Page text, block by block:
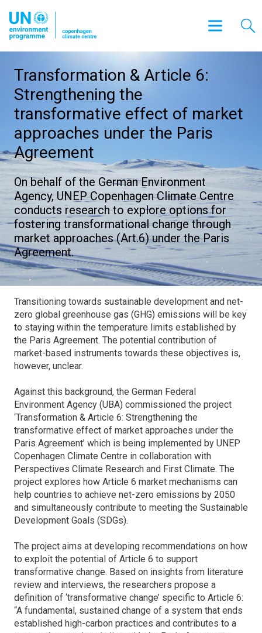
Transformation & Article 6:
Strengthening the
transformative effect of market
approaches under the Paris
Agreement
On behalf of the German Environment
Agency, UNEP Copenhagen Climate Centre
conducts research to explore options for
fostering transformational change through
market approaches (Art.6) under the Paris
Agreement.
Transitioning towards sustainable development and net-
zero global greenhouse gas (GHG) emissions will be key
to staying within the temperature limits established by
the Paris Agreement. The potential contribution of
market-based instruments towards these objectives is,
however, unclear.
Against this background, the German Federal
Environment Agency (UBA) commissioned the project
‘Transformation & Article 6: Strengthening the
transformative effect of market approaches under the
Paris Agreement’ which is being implemented by UNEP
Copenhagen Climate Centre in collaboration with
Perspectives Climate Research and First Climate. The
project explores how Article 6 market mechanisms can
help countries to achieve net-zero emissions by 2050
and simultaneously contribute to meeting the Sustainable
Development Goals (SDGs).
The project aims at developing recommendations on how
to exploit the potential of Article 6 to support
transformative change. Based on insights from literature
review and interviews, the researchers propose a
definition of ‘transformative change’ specific to Article 6:
“A fundamental, sustained change of a system that ends
established high-carbon practices and contributes to a